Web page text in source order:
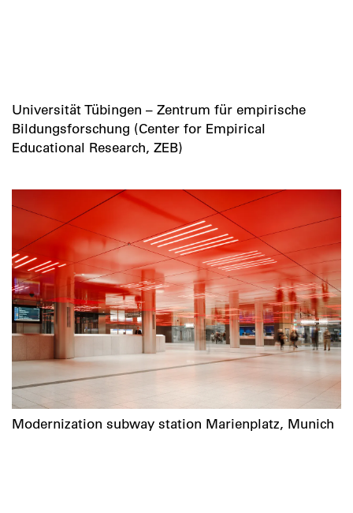
Universität Tübingen – Zentrum für empirische
Bildungsforschung (Center for Empirical
Educational Research, ZEB)
Modernization subway station Marienplatz, Munich